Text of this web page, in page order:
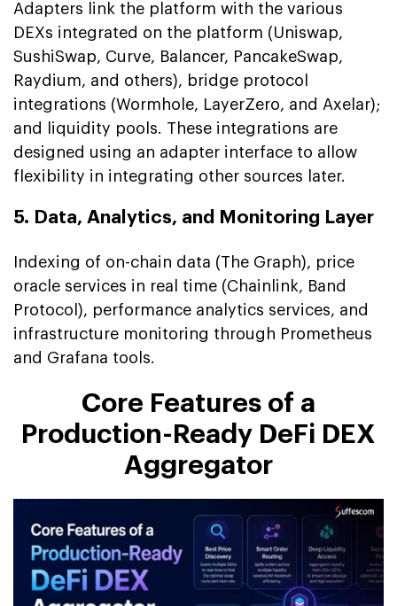
Adapters link the platform with the various
DEXs integrated on the platform (Uniswap,
SushiSwap, Curve, Balancer, PancakeSwap,
Raydium, and others), bridge protocol
integrations (Wormhole, LayerZero, and Axelar);
and liquidity pools. These integrations are
designed using an adapter interface to allow
flexibility in integrating other sources later.
5. Data, Analytics, and Monitoring Layer
Indexing of on-chain data (The Graph), price
oracle services in real time (Chainlink, Band
Protocol), performance analytics services, and
infrastructure monitoring through Prometheus
and Grafana tools.
Core Features of a
Production-Ready DeFi DEX
Aggregator